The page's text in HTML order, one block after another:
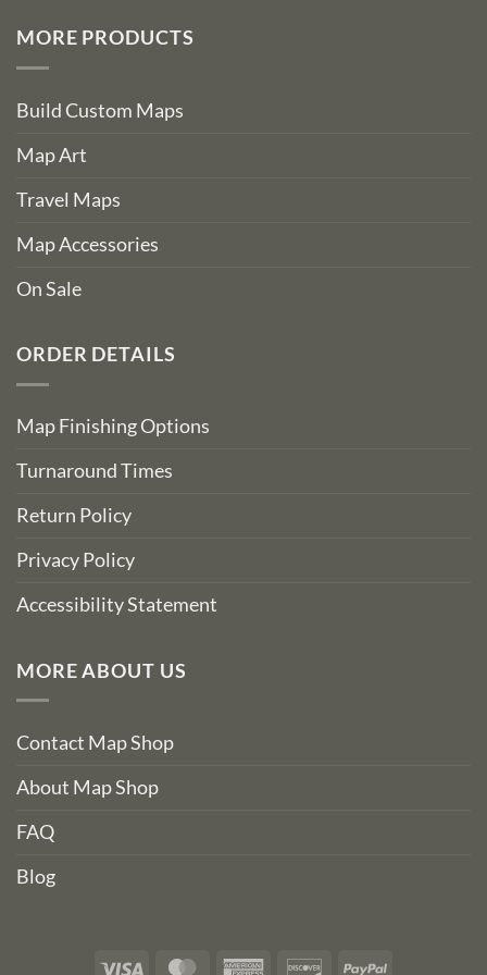
MORE PRODUCTS
Build Custom Maps
Map Art
Travel Maps
Map Accessories
On Sale
ORDER DETAILS
Map Finishing Options
Turnaround Times
Return Policy
Privacy Policy
Accessibility Statement
MORE ABOUT US
Contact Map Shop
About Map Shop
FAQ
Blog
Visa MasterCardAmerican DiscoverPayPal